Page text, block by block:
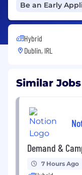
Be an Early
Hybrid
Dublin, IRL
Similar Jobs
Demand &
7 Hours Ago